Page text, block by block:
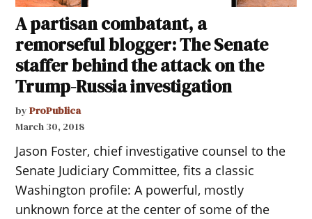
A partisan combatant, a
remorseful blogger: The Senate
staffer behind the attack on the
Trump-Russia investigation
by ProPublica
March 30, 2018
Jason Foster, chief investigative counsel to the
Senate Judiciary Committee, fits a classic
Washington profile: A powerful, mostly
unknown force at the center of some of the